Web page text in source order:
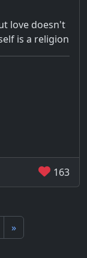
love doesn't
is a religion
163
»